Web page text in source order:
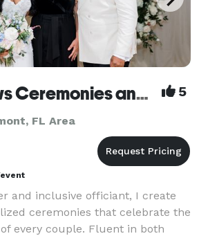
Forever Vows Ceremonies and Notary Services 5
FL Area
and inclusive officiant, I create
ceremonies that celebrate the
every couple. Fluent in both